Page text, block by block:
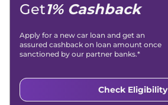
Get1% Cashback
Apply for a new car loan and get an
assured cashback on loan amount once
sanctioned by our partner banks.*
Check Eligibility